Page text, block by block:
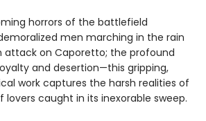
horrors of the battlefield
men marching in the rain
attack on Caporetto; the profound
and desertion—this gripping,
work captures the harsh realities of
lovers caught in its inexorable sweep.